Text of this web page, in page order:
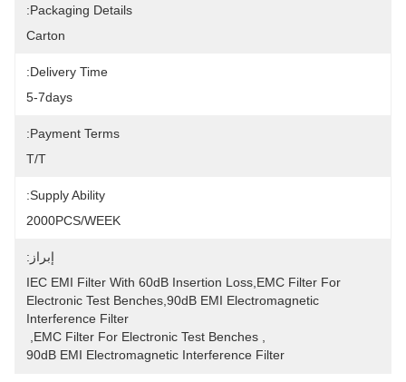
Packaging Details:
Carton
Delivery Time:
5-7days
Payment Terms:
T/T
Supply Ability:
2000PCS/WEEK
إبراز:
IEC EMI Filter With 60dB Insertion Loss,EMC Filter For
Electronic Test Benches,90dB EMI Electromagnetic
Interference Filter
EMC Filter For Electronic Test Benches
90dB EMI Electromagnetic Interference Filter